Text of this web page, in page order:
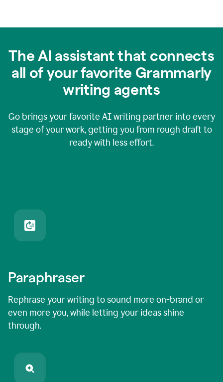
The AI assistant that connects
all of your favorite Grammarly
writing agents
Go brings your favorite AI writing partner into every
stage of your work, getting you from rough draft to
ready with less effort.
Paraphraser
Rephrase your writing to sound more on-brand or
even more you, while letting your ideas shine
through.